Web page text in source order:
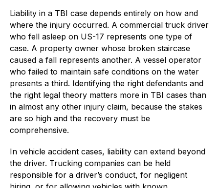
Liability in a TBI case depends entirely on how and
where the injury occurred. A commercial truck driver
who fell asleep on US-17 represents one type of
case. A property owner whose broken staircase
caused a fall represents another. A vessel operator
who failed to maintain safe conditions on the water
presents a third. Identifying the right defendants and
the right legal theory matters more in TBI cases than
in almost any other injury claim, because the stakes
are so high and the recovery must be
comprehensive.
In vehicle accident cases, liability can extend beyond
the driver. Trucking companies can be held
responsible for a driver’s conduct, for negligent